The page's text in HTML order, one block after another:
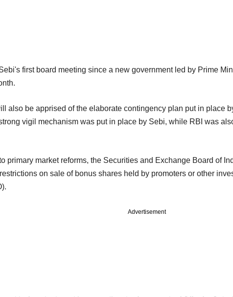
first board meeting since a new government led by Prime
also be apprised of the elaborate contingency plan put in place
vigil mechanism was put in place by Sebi, while RBI was
primary market reforms, the Securities and Exchange Board of
on sale of bonus shares held by promoters or other
Advertisement